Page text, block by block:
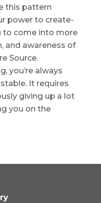
this pattern
power to create-
to come into more
and awareness of
Source.
you’re always
It requires
giving up a lot
you on the